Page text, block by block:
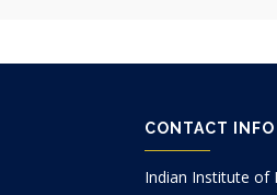
CONTACT INFO
Indian Institute of